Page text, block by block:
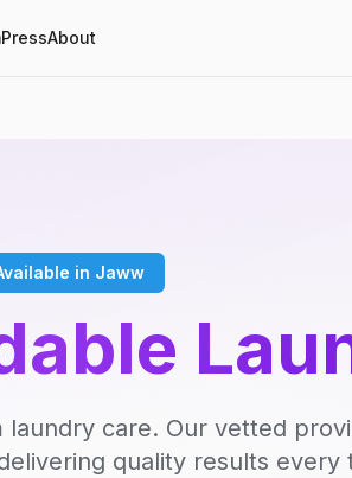
PressAbout
in Jaww
care. Our vetted
quality results every